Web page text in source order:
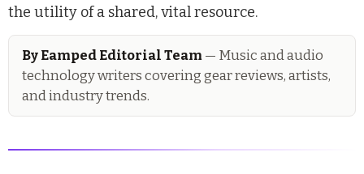
the utility of a shared, vital resource.
By Eamped Editorial Team — Music and audio
technology writers covering gear reviews, artists,
and industry trends.